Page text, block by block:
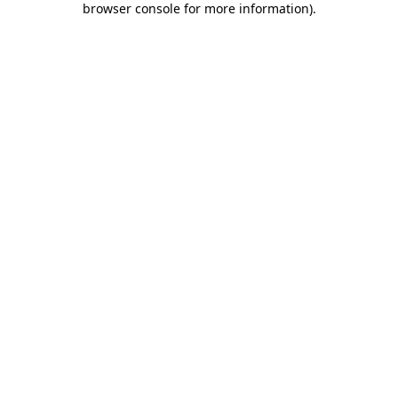
browser console for more information).